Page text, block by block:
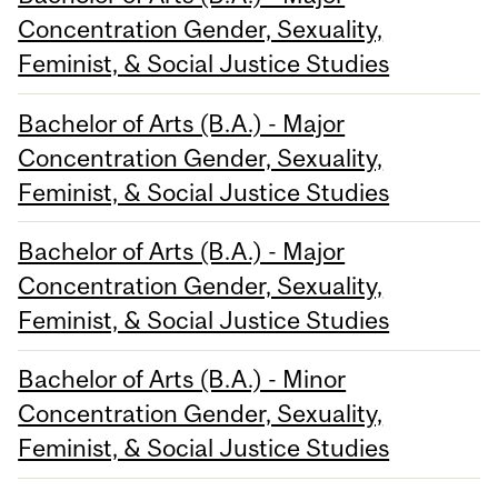
Concentration Gender, Sexuality,
Feminist, & Social Justice Studies
Bachelor of Arts (B.A.) - Major
Concentration Gender, Sexuality,
Feminist, & Social Justice Studies
Bachelor of Arts (B.A.) - Major
Concentration Gender, Sexuality,
Feminist, & Social Justice Studies
Bachelor of Arts (B.A.) - Minor
Concentration Gender, Sexuality,
Feminist, & Social Justice Studies